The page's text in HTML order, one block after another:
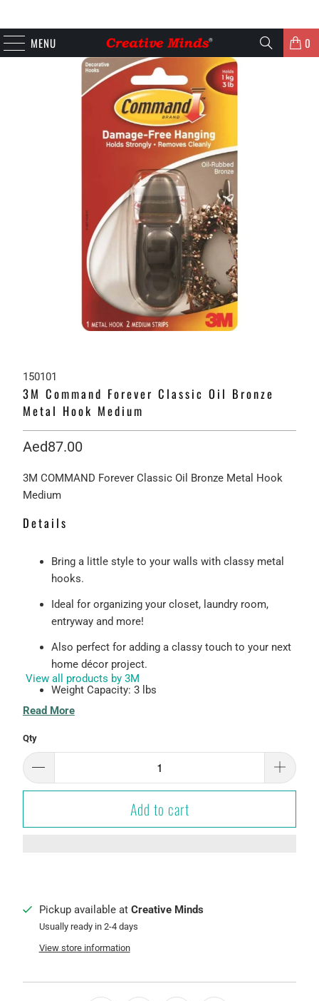
MENU 0
150101
3M Command Forever Classic Oil Bronze
Metal Hook Medium
Aed87.00
3M COMMAND Forever Classic Oil Bronze Metal Hook
Medium
Details
Bring a little style to your walls with classy metal
hooks.
Ideal for organizing your closet, laundry room,
entryway and more!
Also perfect for adding a classy touch to your next
home décor project.
Weight Capacity: 3 lbs
Damage-Free Hanging
Holds strongly and removes cleanly
Works on a variety of indoor surfaces, such as
painted drywall, finished wood, tile, metal, and
glass.
View all products by 3M
Read More
Qty
Add to cart
Pickup available at Creative Minds
Usually ready in 2-4 days
View store information